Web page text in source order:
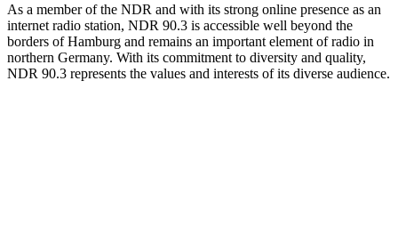
As a member of the NDR and with its strong online presence as an
internet radio station, NDR 90.3 is accessible well beyond the
borders of Hamburg and remains an important element of radio in
northern Germany. With its commitment to diversity and quality,
NDR 90.3 represents the values and interests of its diverse audience.